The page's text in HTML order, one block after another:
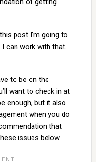
of getting
post I’m going to
I can work with that.
to be on the
want to check in at
enough, but it also
when you do
that
issues below.